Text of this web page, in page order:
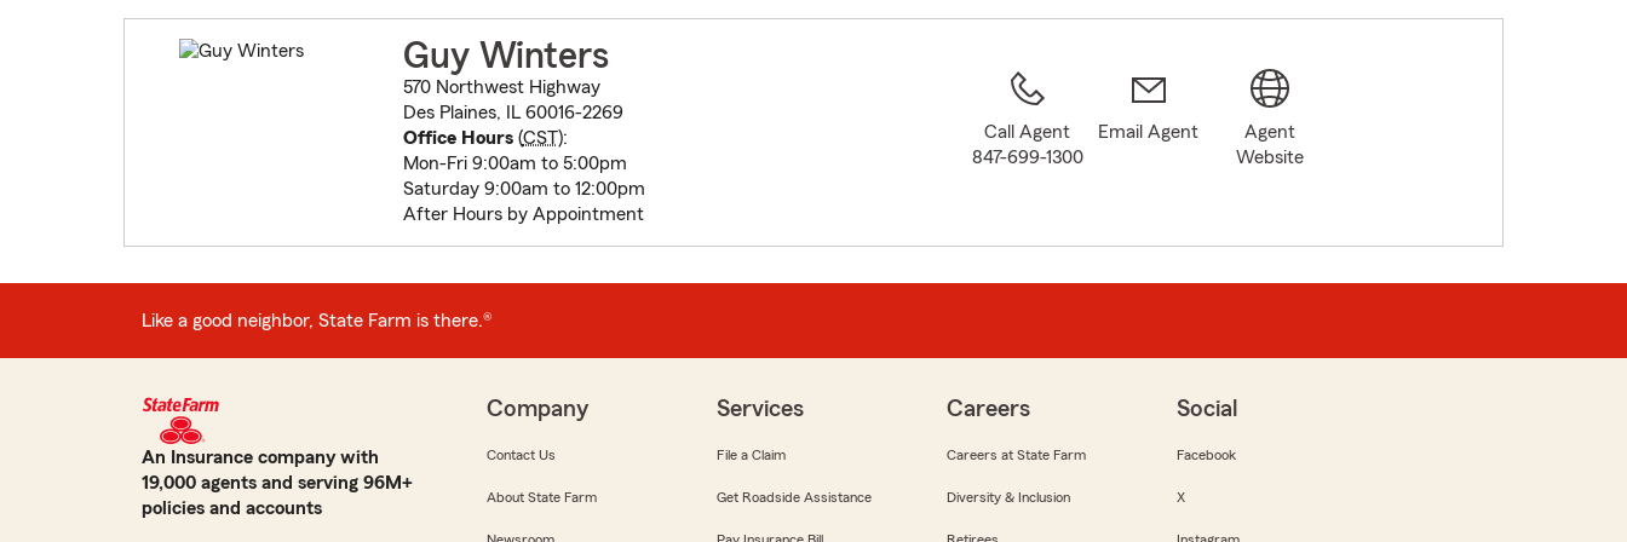
Guy Winters
570 Northwest Highway
Des Plaines, IL 60016-2269
Office Hours(CST):
Mon-Fri 9:00am to 5:00pm
Saturday 9:00am to 12:00pm
After Hours by Appointment
Call Agent
847-699-1300
Email Agent
Agent
Website
Like a good neighbor, State Farm is there.®
An Insurance company with
19,000 agents and serving 96M+
policies and accounts
Company
Contact Us
About State Farm
Services
File a Claim
Get Roadside Assistance
Careers
Careers at State Farm
Diversity & Inclusion
Social
Facebook
X